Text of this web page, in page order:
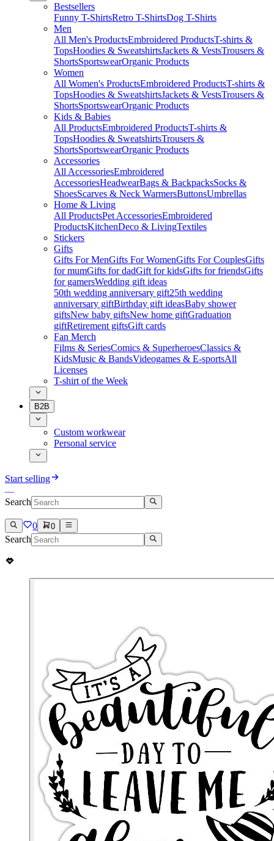
Bestsellers
Funny T-ShirtsRetro T-ShirtsDog T-Shirts
Men
All Men's ProductsEmbroidered ProductsT-shirts &
TopsHoodies & SweatshirtsJackets & VestsTrousers &
ShortsSportswearOrganic Products
Women
All Women's ProductsEmbroidered ProductsT-shirts &
TopsHoodies & SweatshirtsJackets & VestsTrousers &
ShortsSportswearOrganic Products
Kids & Babies
All ProductsEmbroidered ProductsT-shirts &
TopsHoodies & SweatshirtsTrousers &
ShortsSportswearOrganic Products
Accessories
All AccessoriesEmbroidered
AccessoriesHeadwearBags & BackpacksSocks &
ShoesScarves & Neck WarmersButtonsUmbrellas
Home & Living
All ProductsPet AccessoriesEmbroidered
ProductsKitchenDeco & LivingTextiles
Stickers
Gifts
Gifts For MenGifts For WomenGifts For CouplesGifts
for mumGifts for dadGift for kidsGifts for friendsGifts
for gamersWedding gift ideas
50th wedding anniversary gift25th wedding
anniversary giftBirthday gift ideasBaby shower
giftsNew baby giftsNew home giftGraduation
giftRetirement giftsGift cards
Fan Merch
Films & SeriesComics & SuperheroesClassics &
KidsMusic & BandsVideogames & E-sportsAll
Licenses
T-shirt of the Week
B2B
Custom workwear
Personal service
Start selling
Search
0 0
Search